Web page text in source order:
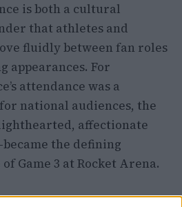
is both a cultural
that athletes and
fluidly between fan roles
appearances. For
attendance was a
national audiences, the
affectionate
the defining
Game 3 at Rocket Arena.